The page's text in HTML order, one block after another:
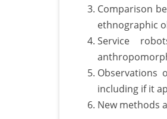
Comparison
ethnographic
Service
Observations
including if it
New methods